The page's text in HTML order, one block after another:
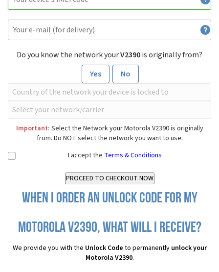
Do you know the network yourV2390is originally from?
Yes
No
Important: Select the Network your Motorola V2390 is originally
from. Do NOT select the network you want to use.
I accept the Terms & Conditions
When I order an Unlock Code for my
Motorola V2390, what will I receive?
We provide you with the Unlock Code to permanently unlock your
Motorola V2390.